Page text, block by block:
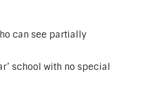
can see partially
school with no special